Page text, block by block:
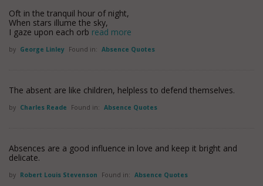
Oft in the tranquil hour of night,
When stars illume the sky,
I gaze upon each orb read more
by George Linley Found in: Absence Quotes
The absent are like children, helpless to defend themselves.
by Charles Reade Found in: Absence Quotes
Absences are a good influence in love and keep it bright and
delicate.
by Robert Louis Stevenson Found in: Absence Quotes